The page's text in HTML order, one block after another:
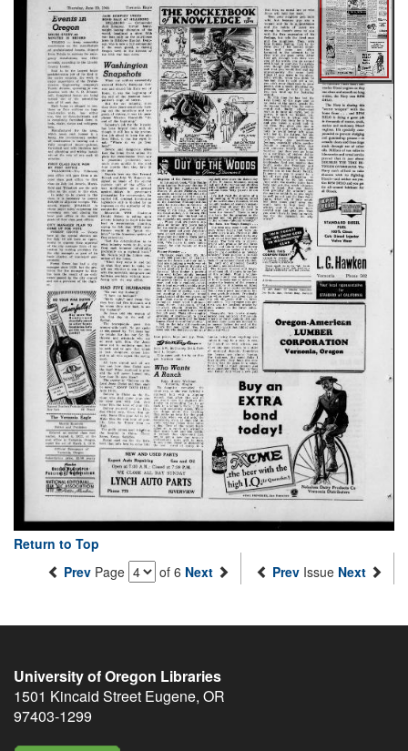
Return to Top
Prev Page of 6 Next Prev Issue Next
University of Oregon Libraries
1501 Kincaid Street Eugene, OR
97403-1299